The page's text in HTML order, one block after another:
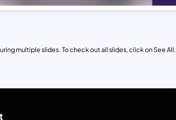
multiple slides. To check out all slides, click on See All.